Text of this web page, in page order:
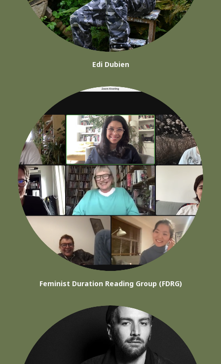
Edi Dubien
Feminist Duration Reading Group (FDRG)